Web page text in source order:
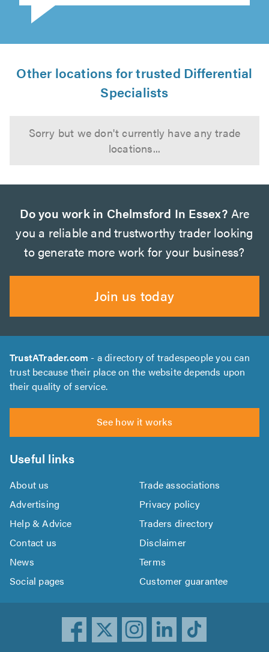
reviews
Other locations for trusted Differential
Specialists
Sorry but we don't currently have any trade
locations...
Do you work in Chelmsford In Essex? Are
you a reliable and trustworthy trader looking
to generate more work for your business?
Join us today
TrustATrader.com - a directory of tradespeople you can
trust because their place on the website depends upon
their quality of service.
See how it works
Useful links
About us
Trade associations
Advertising
Privacy policy
Help & Advice
Traders directory
Contact us
Disclaimer
News
Terms
Social pages
Customer guarantee